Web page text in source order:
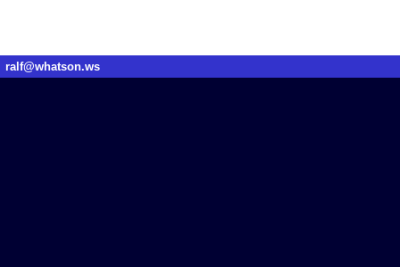
ralf@whatson.ws